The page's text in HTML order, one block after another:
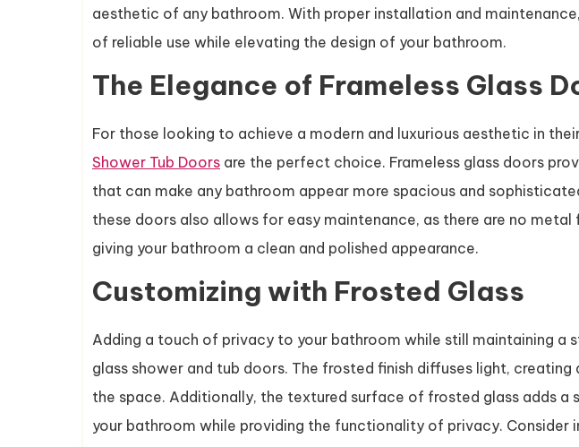
aesthetic of any bathroom. With proper installation and
of reliable use while elevating the design of your bathroom.
The Elegance of Frameless Glass
For those looking to achieve a modern and luxurious aesthetic in
Shower Tub Doors are the perfect choice. Frameless glass doors
that can make any bathroom appear more spacious and
these doors also allows for easy maintenance, as there are no
giving your bathroom a clean and polished appearance.
Customizing with Frosted Glass
Adding a touch of privacy to your bathroom while still maintaining a
glass shower and tub doors. The frosted finish diffuses light,
the space. Additionally, the textured surface of frosted glass adds a
your bathroom while providing the functionality of privacy. Consider